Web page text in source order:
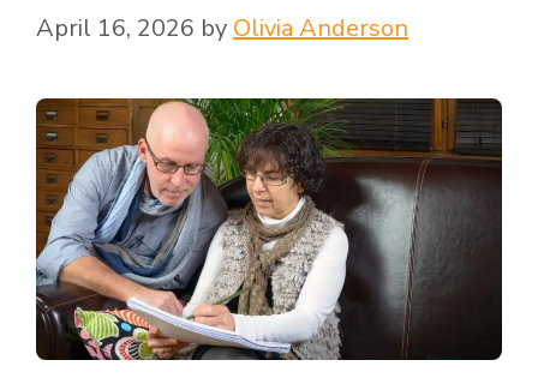
April 16, 2026 by Olivia Anderson